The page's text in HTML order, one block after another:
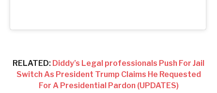
RELATED: Diddy’s Legal professionals Push For Jail
Switch As President Trump Claims He Requested
For A Presidential Pardon (UPDATES)